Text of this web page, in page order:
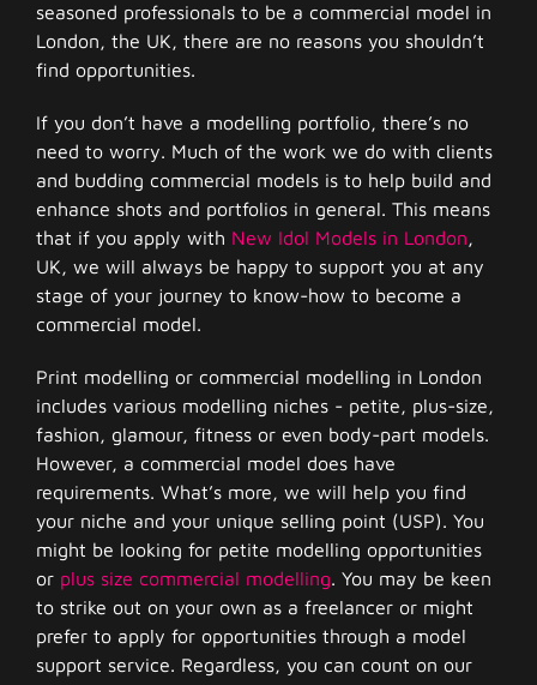
seasoned professionals to be a commercial model in
London, the UK, there are no reasons you shouldn’t
find opportunities.
If you don’t have a modelling portfolio, there’s no
need to worry. Much of the work we do with clients
and budding commercial models is to help build and
enhance shots and portfolios in general. This means
that if you apply with New Idol Models in London,
UK, we will always be happy to support you at any
stage of your journey to know-how to become a
commercial model.
Print modelling or commercial modelling in London
includes various modelling niches - petite, plus-size,
fashion, glamour, fitness or even body-part models.
However, a commercial model does have
requirements. What’s more, we will help you find
your niche and your unique selling point (USP). You
might be looking for petite modelling opportunities
or plus size commercial modelling. You may be keen
to strike out on your own as a freelancer or might
prefer to apply for opportunities through a model
support service. Regardless, you can count on our